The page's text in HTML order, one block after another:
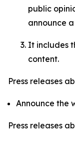
public
announce
It includes
content.
Press releases
Announce the
Press releases